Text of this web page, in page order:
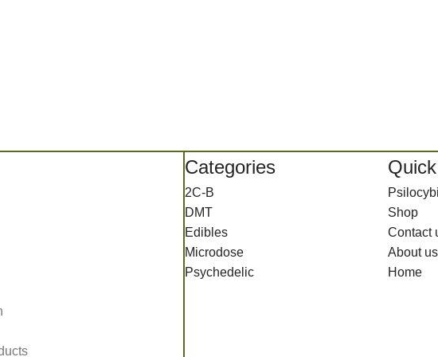
Categories
2C-B
DMT
Edibles
Microdose
Psychedelic
Shop
Contact
About us
Home